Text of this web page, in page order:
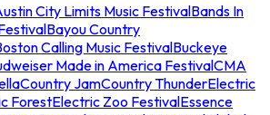
City Limits Music FestivalBands In
Bayou Country
Calling Music FestivalBuckeye
Made in America FestivalCMA
Country JamCountry ThunderElectric
ForestElectric Zoo FestivalEssence